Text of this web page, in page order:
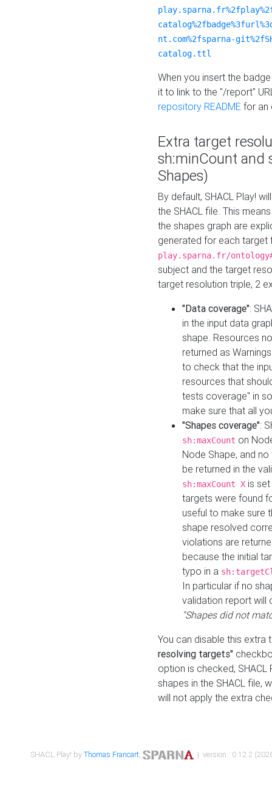
nt.com%2fsparna-
catalog.ttl
When you insert the
it to link to the "/report"
repository README for an
Extra target
sh:minCount and
Shapes)
By default, SHACL Play!
the SHACL file. This
the shapes graph are
generated for each target
play.sparna.fr/
subject and the target
target resolution triple, 2
"Data coverage":
in the input data
shape. Resources
returned as
to check that the
resources that
tests coverage" in
make sure that all
"Shapes coverage":
sh:maxCount on
Node Shape, and
be returned in the
sh:maxCount X is
targets were found
useful to make sure
shape resolved
violations are
because the initial
typo in a
In particular if no
validation report will
"Shapes did not
You can disable this
resolving targets"
option is checked,
shapes in the SHACL file,
will not apply the extra
SHACL Play! byThomas Francart, | version : 0.12.2